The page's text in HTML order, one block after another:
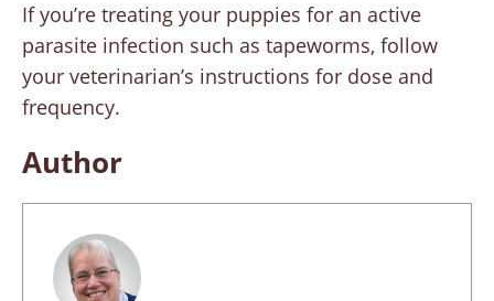
If you’re treating your puppies for an active
parasite infection such as tapeworms, follow
your veterinarian’s instructions for dose and
frequency.
Author